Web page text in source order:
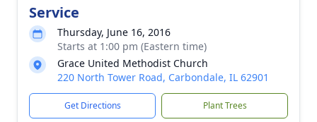
Service
Thursday, June 16, 2016
Starts at 1:00 pm (Eastern time)
Grace United Methodist Church
220 North Tower Road, Carbondale, IL 62901
Get Directions Plant Trees